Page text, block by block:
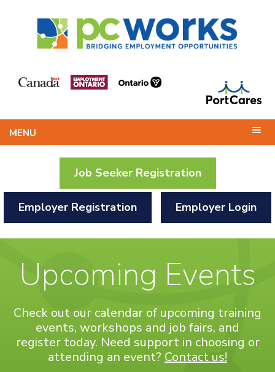
MENU
Job Seeker Registration
Employer Registration Employer Login
Upcoming Events
Check out our calendar of upcoming training
events, workshops and job fairs, and
register today. Need support in choosing or
attending an event? Contact us!